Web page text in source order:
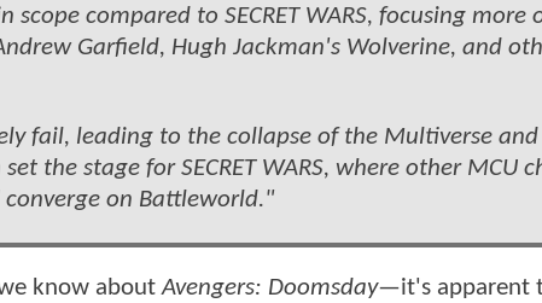
compared to SECRET WARS, focusing more
Garfield, Hugh Jackman's Wolverine, and
fail, leading to the collapse of the Multiverse and
the stage for SECRET WARS, where other MCU
on Battleworld."
know aboutAvengers: Doomsday—it's apparent